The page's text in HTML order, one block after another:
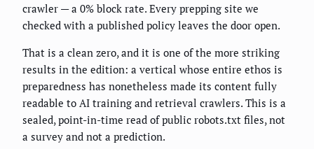
crawler — a 0% block rate. Every prepping site we
checked with a published policy leaves the door open.
That is a clean zero, and it is one of the more striking
results in the edition: a vertical whose entire ethos is
preparedness has nonetheless made its content fully
readable to AI training and retrieval crawlers. This is a
sealed, point-in-time read of public robots.txt files, not
a survey and not a prediction.